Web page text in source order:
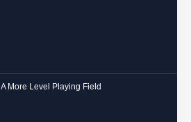
A More Level Playing Field